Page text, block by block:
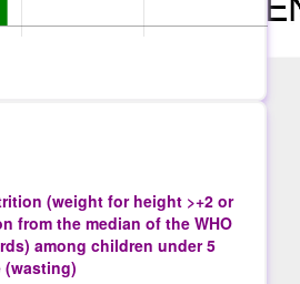
(weight for height >+2 or
from the median of the WHO
among children under 5
(wasting)